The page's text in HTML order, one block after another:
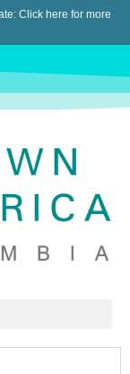
Click here for more